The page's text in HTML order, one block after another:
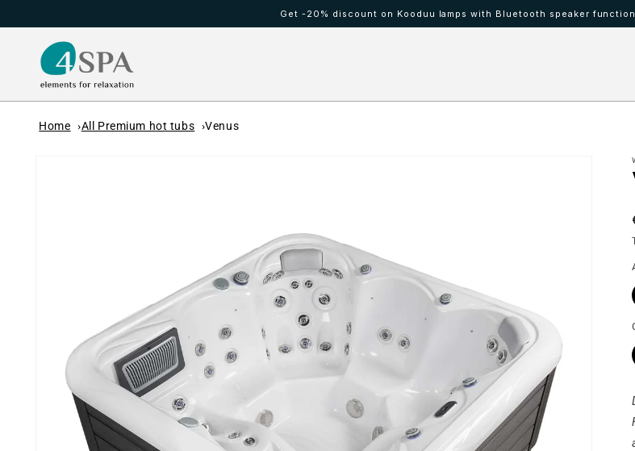
content
Get -20% discount on Kooduu lamps with Bluetooth speaker
Home All Premium hot tubs Venus